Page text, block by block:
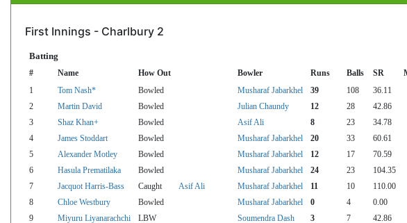
First Innings - Charlbury 2
Batting
# Name How Out Bowler Runs Balls SR
1 Tom Nash* Bowled Musharaf Jabarkhel 39 108 36.11
2
Martin David Bowled Julian Chaundy 12 28 42.86
3
Shaz Khan+ Bowled Asif Ali 8 23 34.78
4
James Stoddart Bowled Musharaf Jabarkhel 20 33 60.61
5
Alexander Motley Bowled Musharaf Jabarkhel 12 17 70.59
6
Hasula Prematilaka Bowled Musharaf Jabarkhel 24 23 104.35
7
Jacquot Harris-Bass Caught Asif Ali Musharaf Jabarkhel 11 10 110.00
8
Chloe Westbury Bowled Musharaf Jabarkhel 0 4 0.00
9
Miyuru Liyanarachchi LBW Soumendra Dash 3 7 42.86